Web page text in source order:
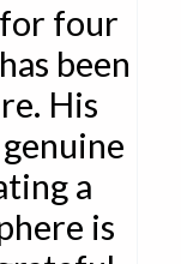
four
been
His
a
is